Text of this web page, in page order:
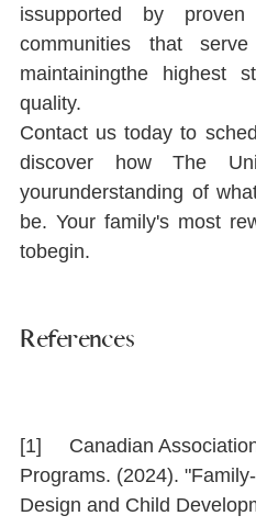
issupported by
communities that
maintainingthe highest
quality.
Contact us today to
discover how The
yourunderstanding of
be. Your family's most
tobegin.
References
[1]     Canadian
Programs. (2024).
Design and Child